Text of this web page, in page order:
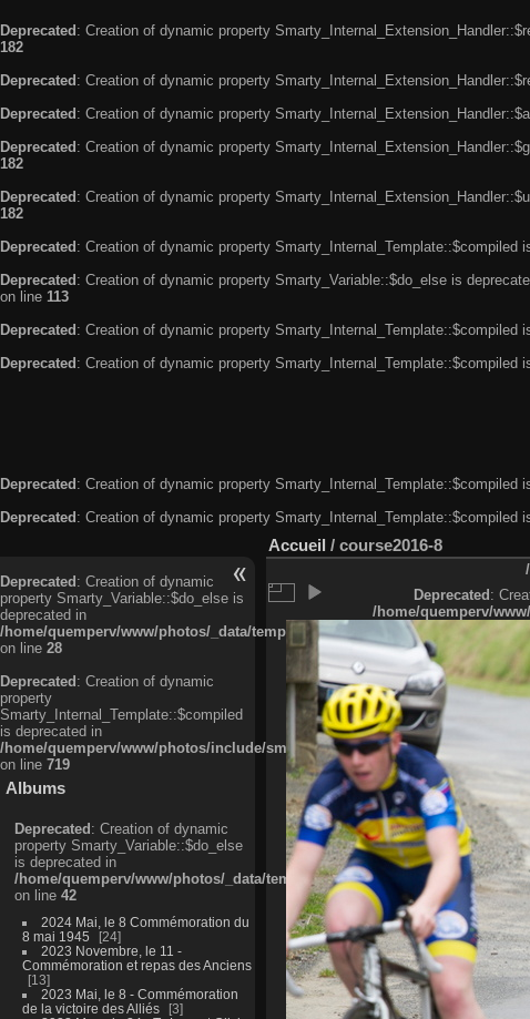
Deprecated : Creation of dynamic property
182
Deprecated : Creation of dynamic property
Deprecated : Creation of dynamic property
Deprecated : Creation of dynamic property
182
Deprecated : Creation of dynamic property
182
Deprecated : Creation of dynamic property Smarty_Internal_Template::$compiled
Deprecated : Creation of dynamic property Smarty_Variable::$do_else is
on line 113
Deprecated : Creation of dynamic property Smarty_Internal_Template::$compiled
Deprecated : Creation of dynamic property Smarty_Internal_Template::$compiled
Deprecated: Creation of dynamic property Smarty_Internal_Template::$compiled
Deprecated: Creation of dynamic property Smarty_Internal_Template::$compiled
Deprecated: Creation of dynamic
property Smarty_Variable::$do_else is
deprecated in
/home/quemperv/www/photos/_data/templates_c/
on line 28
Deprecated: Creation of dynamic
property
Smarty_Internal_Template::$compiled
is deprecated in
/home/quemperv/www/photos/include/smarty/libs/sysplugins/
on line 719
Albums
Deprecated: Creation of dynamic
property Smarty_Variable::$do_else
is deprecated in
/home/quemperv/www/photos/_data/templates_c/
on line 42
2024 Mai, le 8 Commémoration du
8 mai 1945
24
2023 Novembre, le 11 -
Commémoration et repas des Anciens
13
2023 Mai, le 8 - Commémoration
de la victoire des Alliés
3
Accueil / course2016-8
Deprecated:
/home/quemperv/